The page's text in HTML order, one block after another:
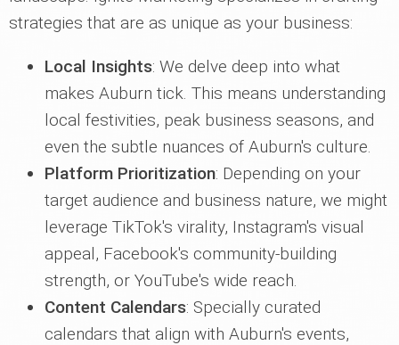
strategies that are as unique as your business:
Local Insights: We delve deep into what
makes Auburn tick. This means understanding
local festivities, peak business seasons, and
even the subtle nuances of Auburn's culture.
Platform Prioritization: Depending on your
target audience and business nature, we might
leverage TikTok's virality, Instagram's visual
appeal, Facebook's community-building
strength, or YouTube's wide reach.
Content Calendars: Specially curated
calendars that align with Auburn's events,